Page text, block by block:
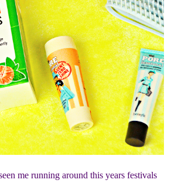
me running around this years festivals